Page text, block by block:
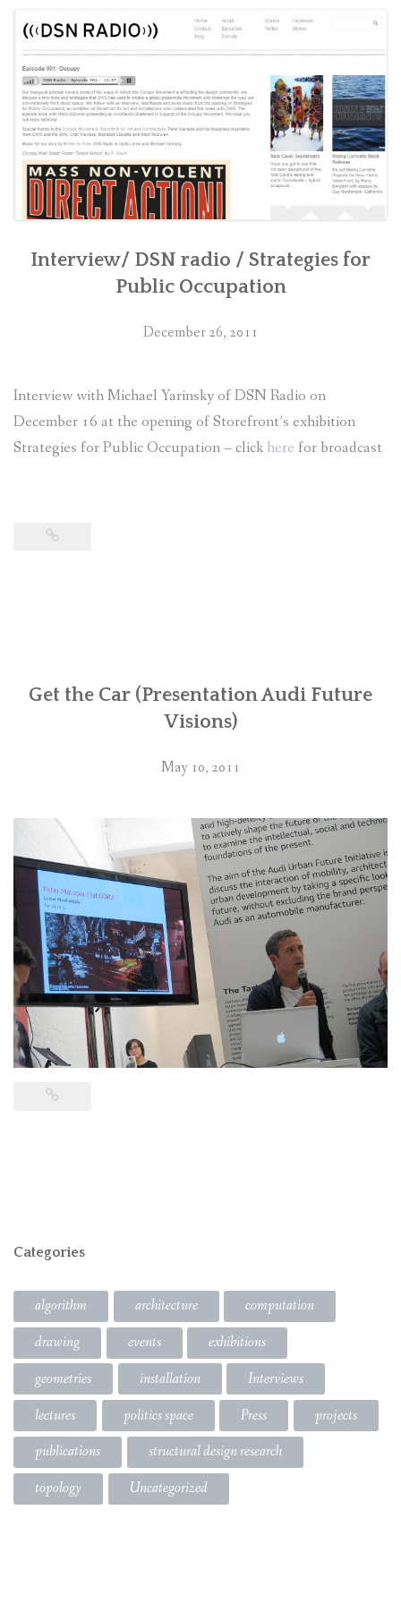
CONTACT
RETURN TO PETERMACAPIA.COM
Interview/ DSN radio / Strategies for
Public Occupation
December 26, 2011
Interview with Michael Yarinsky of DSN Radio on
December 16 at the opening of Storefront’s exhibition
Strategies for Public Occupation – clickhere for broadcast
Get the Car (Presentation Audi Future
Visions)
May 10, 2011
Categories
algorithm architecture
computation
drawing
events
exhibitions
geometries
installation
Interviews
lectures
politics space Press
projects
publications
structural design research
topology
Uncategorized